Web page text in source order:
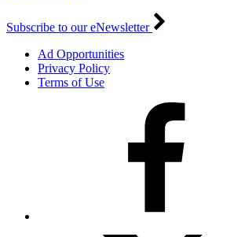
Subscribe to our eNewsletter
Ad Opportunities
Privacy Policy
Terms of Use